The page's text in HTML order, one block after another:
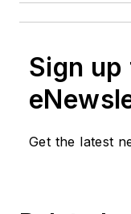
Sign
Get the latest